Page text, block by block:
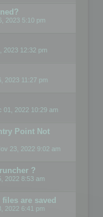
2023 5:10 pm
2023 12:32 pm
2023 11:27 pm
01, 2022 10:29 am
Point Not
23, 2022 9:02 am
?
2022 8:53 am
are saved
2022 6:41 pm